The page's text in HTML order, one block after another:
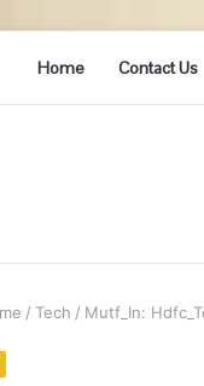
Home Contact Us
/ Tech / Mutf_In: